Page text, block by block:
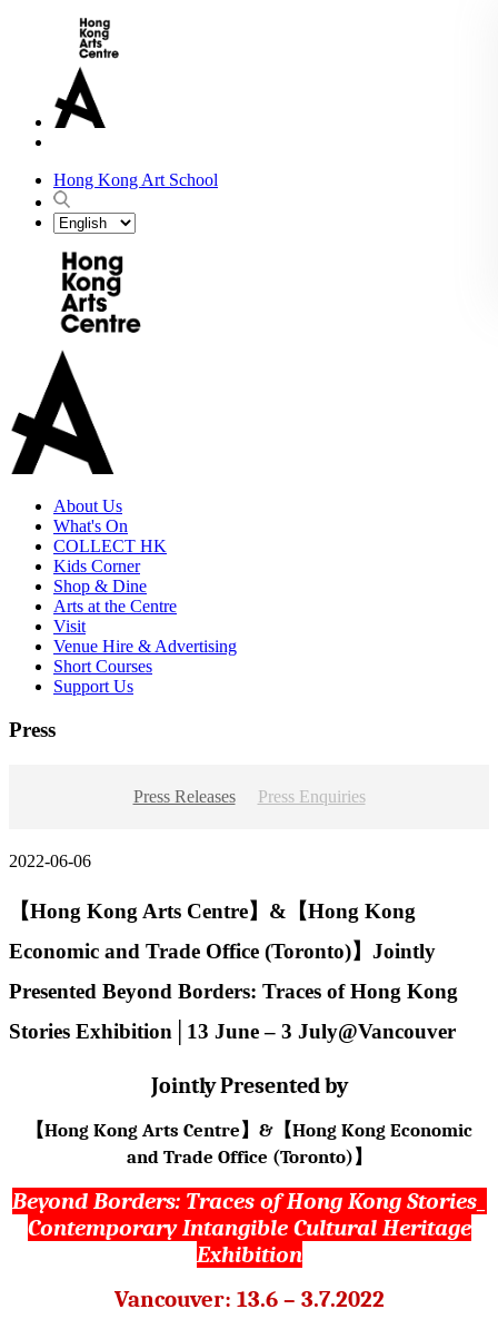
Hong Kong Art School
About Us
What's On
COLLECT HK
Kids Corner
Shop & Dine
Arts at the Centre
Visit
Venue Hire & Advertising
Short Courses
Support Us
Press
Press Releases Press Enquiries
2022-06-06
【Hong Kong Arts Centre】&【Hong Kong
Economic and Trade Office (Toronto)】Jointly
Presented Beyond Borders: Traces of Hong Kong
Stories Exhibition│13 June – 3 July@Vancouver
Jointly Presented by
【Hong Kong Arts Centre 】 & 【Hong Kong Economic
and Trade Office (Toronto) 】
Beyond Borders: Traces of Hong Kong Stories_
Contemporary Intangible Cultural Heritage
Exhibition
Vancouver: 13.6 – 3.7.2022